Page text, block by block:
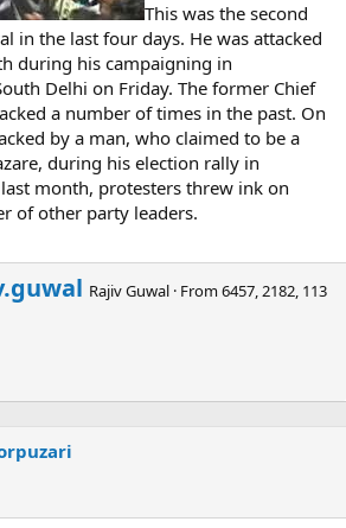
This was the second
in the last four days. He was attacked
during his campaigning in
Delhi on Friday. The former Chief
a number of times in the past. On
by a man, who claimed to be a
during his election rally in
month, protesters threw ink on
of other party leaders.
Rajiv Guwal · From6457, 2182, 113